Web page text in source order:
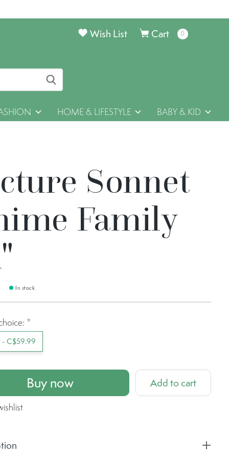
Cart 0items
Wish List
HOME & LIFESTYLE BABY & KID
Sonnet
Family
In stock
*
- C$59.99
Buy now Add to cart